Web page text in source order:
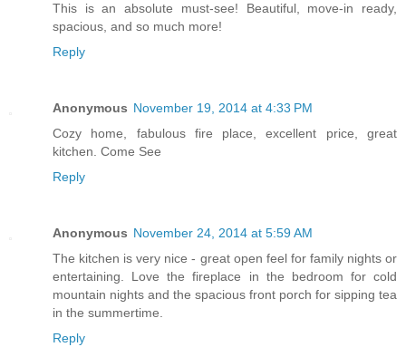
This is an absolute must-see! Beautiful, move-in ready,
spacious, and so much more!
Reply
Anonymous November 19, 2014 at 4:33 PM
Cozy home, fabulous fire place, excellent price, great
kitchen. Come See
Reply
Anonymous November 24, 2014 at 5:59 AM
The kitchen is very nice - great open feel for family nights or
entertaining. Love the fireplace in the bedroom for cold
mountain nights and the spacious front porch for sipping tea
in the summertime.
Reply